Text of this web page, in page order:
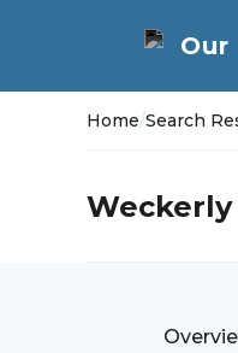
Home/Search
Weckerly